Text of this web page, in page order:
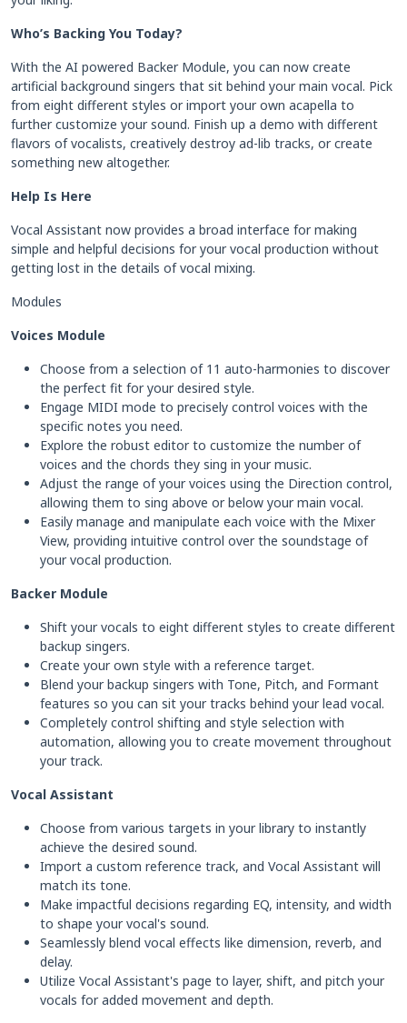
Who’s Backing You Today?
With the AI powered Backer Module, you can now create
artificial background singers that sit behind your main vocal. Pick
from eight different styles or import your own acapella to
further customize your sound. Finish up a demo with different
flavors of vocalists, creatively destroy ad-lib tracks, or create
something new altogether.
Help Is Here
Vocal Assistant now provides a broad interface for making
simple and helpful decisions for your vocal production without
getting lost in the details of vocal mixing.
Modules
Voices Module
Choose from a selection of 11 auto-harmonies to discover
the perfect fit for your desired style.
Engage MIDI mode to precisely control voices with the
specific notes you need.
Explore the robust editor to customize the number of
voices and the chords they sing in your music.
Adjust the range of your voices using the Direction control,
allowing them to sing above or below your main vocal.
Easily manage and manipulate each voice with the Mixer
View, providing intuitive control over the soundstage of
your vocal production.
Backer Module
Shift your vocals to eight different styles to create different
backup singers.
Create your own style with a reference target.
Blend your backup singers with Tone, Pitch, and Formant
features so you can sit your tracks behind your lead vocal.
Completely control shifting and style selection with
automation, allowing you to create movement throughout
your track.
Vocal Assistant
Choose from various targets in your library to instantly
achieve the desired sound.
Import a custom reference track, and Vocal Assistant will
match its tone.
Make impactful decisions regarding EQ, intensity, and width
to shape your vocal's sound.
Seamlessly blend vocal effects like dimension, reverb, and
delay.
Utilize Vocal Assistant's page to layer, shift, and pitch your
vocals for added movement and depth.